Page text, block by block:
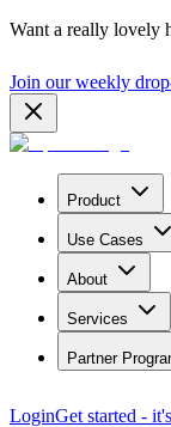
Want a really lovely
Join our weekly
Product
Use Cases
About
Services
Partner
LoginGet started -